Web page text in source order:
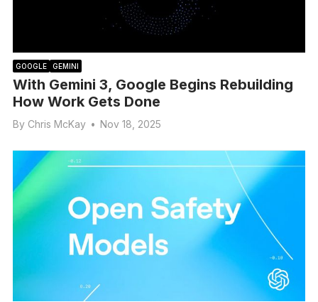
GOOGLE GEMINI
With Gemini 3, Google Begins Rebuilding
How Work Gets Done
By Chris McKay • Nov 18, 2025